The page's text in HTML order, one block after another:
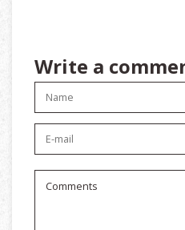
Write a